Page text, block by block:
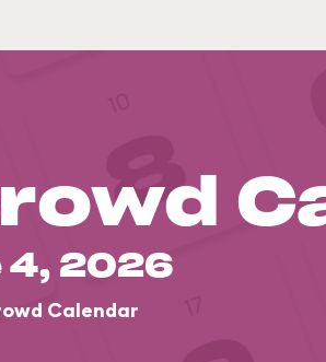
4, 2026
Calendar